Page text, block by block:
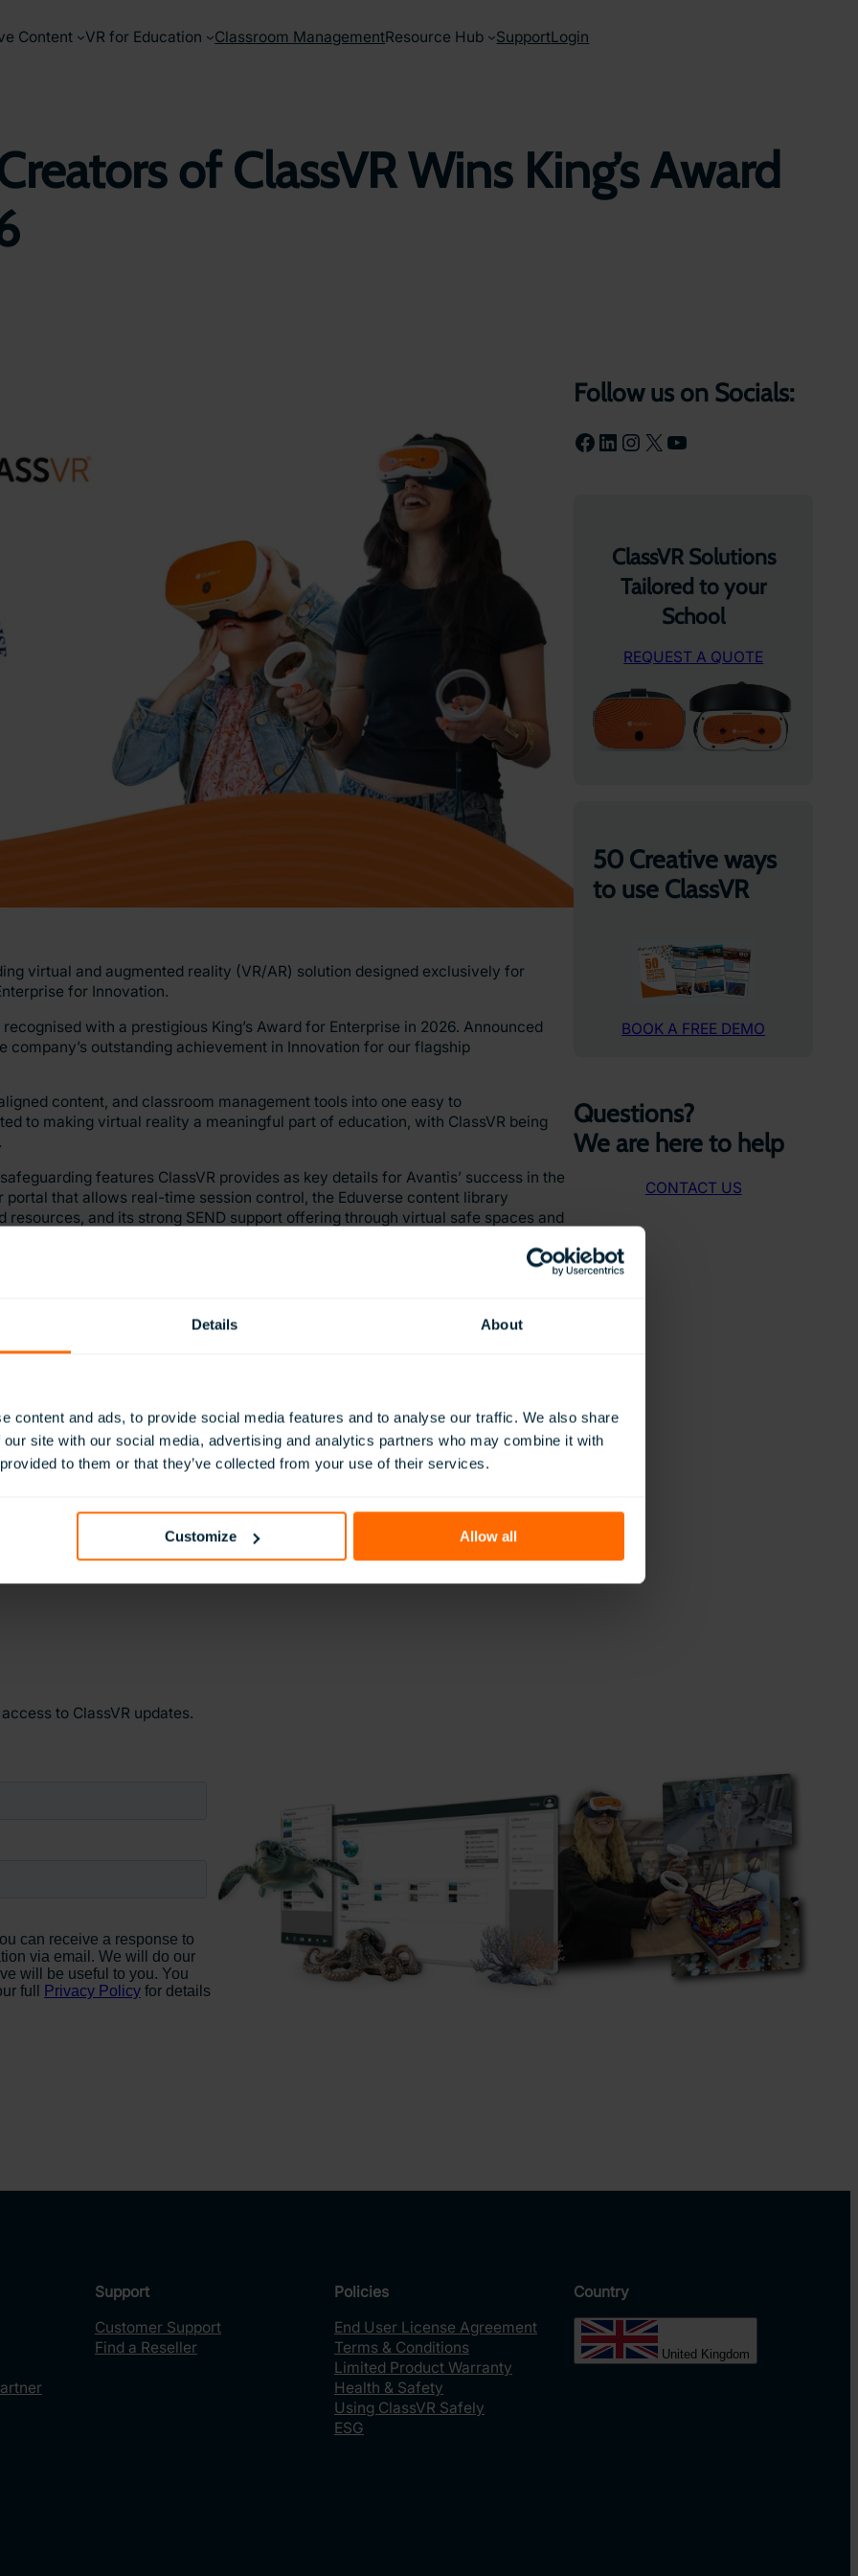
Details About
content and ads, to provide social media features and to analyse our traffic. We also share
site with our social media, advertising and analytics partners who may combine it with
to them or that they’ve collected from your use of their services.
Customize Allow all
Content VR for Education Classroom ManagementResource Hub SupportLogin
of ClassVR Wins King’s Award
virtual and augmented reality (VR/AR) solution designed exclusively for
for Innovation.
with a prestigious King’s Award for Enterprise in 2026. Announced
outstanding achievement in Innovation for our flagship
content, and classroom management tools into one easy to
to making virtual reality a meaningful part of education, with ClassVR being
features ClassVR provides as key details for Avantis’ success in the
that allows real-time session control, the Eduverse content library
and its strong SEND support offering through virtual safe spaces and
Officer, said:
in Innovation. This recognition is a powerful endorsement of the work
in education. It reflects not only our commitment to innovation, but the
and learners across the globe every day. Most importantly, it’s a
place in us to deliver technology that truly makes a difference.”
Queen’s Awards for Enterprise, were renamed in 2023 to reflect His
of HM Queen Elizabeth II in celebrating exceptional UK businesses. Now in its
most prestigious business accolades.
Follow us on Socials:
Facebook LinkedIn Instagram X YouTube
ClassVR Solutions
Tailored to your
School
REQUEST A QUOTE
50 Creative ways
to use ClassVR
BOOK A FREE DEMO
Questions?
We are here to help
CONTACT US
to ClassVR updates.
Support
Customer Support
Find a Reseller
Policies
End User License Agreement
Terms & Conditions
Limited Product Warranty
Health & Safety
Using ClassVR Safely
ESG
Country
United Kingdom